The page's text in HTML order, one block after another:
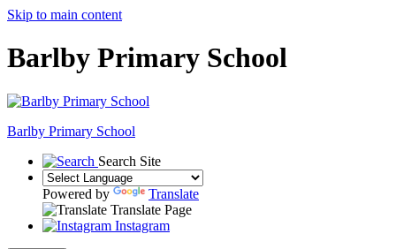
Skip to main content
Barlby Primary School
Barlby Primary School
Search Site
Powered by
Translate
Translate Page
Instagram